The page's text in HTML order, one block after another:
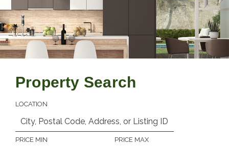
Property Search
LOCATION
PRICE MIN PRICE MAX